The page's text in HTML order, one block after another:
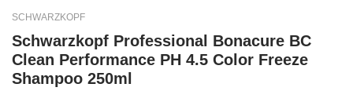
SCHWARZKOPF
Schwarzkopf Professional Bonacure BC
Clean Performance PH 4.5 Color Freeze
Shampoo 250ml